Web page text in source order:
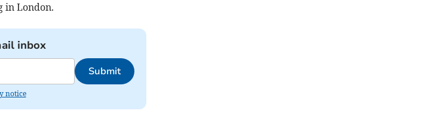
in London.
inbox
Submit
notice